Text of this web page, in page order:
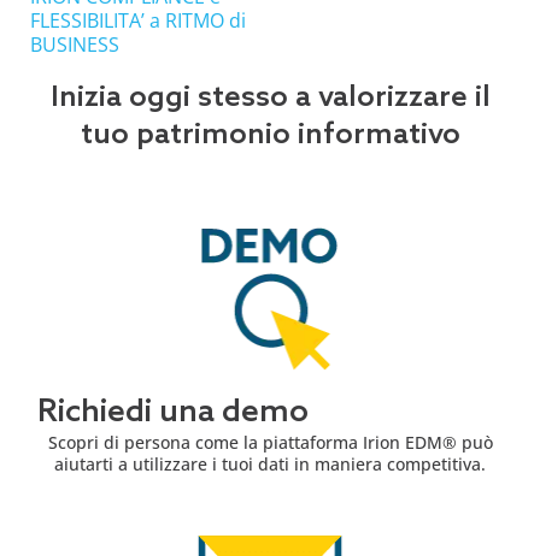
FLESSIBILITA’ a RITMO di
BUSINESS
Inizia oggi stesso a valorizzare il
tuo patrimonio informativo
Richiedi una demo
Scopri di persona come la piattaforma Irion EDM® può
aiutarti a utilizzare i tuoi dati in maniera competitiva.